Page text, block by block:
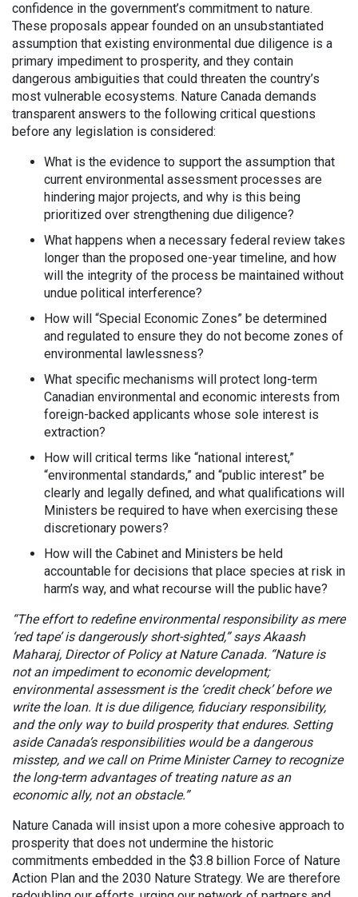
confidence in the government’s commitment to nature.
These proposals appear founded on an unsubstantiated
assumption that existing environmental due diligence is a
primary impediment to prosperity, and they contain
dangerous ambiguities that could threaten the country’s
most vulnerable ecosystems. Nature Canada demands
transparent answers to the following critical questions
before any legislation is considered:
What is the evidence to support the assumption that
current environmental assessment processes are
hindering major projects, and why is this being
prioritized over strengthening due diligence?
What happens when a necessary federal review takes
longer than the proposed one-year timeline, and how
will the integrity of the process be maintained without
undue political interference?
How will “Special Economic Zones” be determined
and regulated to ensure they do not become zones of
environmental lawlessness?
What specific mechanisms will protect long-term
Canadian environmental and economic interests from
foreign-backed applicants whose sole interest is
extraction?
How will critical terms like “national interest,”
“environmental standards,” and “public interest” be
clearly and legally defined, and what qualifications will
Ministers be required to have when exercising these
discretionary powers?
How will the Cabinet and Ministers be held
accountable for decisions that place species at risk in
harm’s way, and what recourse will the public have?
“The effort to redefine environmental responsibility as mere
‘red tape’ is dangerously short-sighted,” says Akaash
Maharaj, Director of Policy at Nature Canada. “Nature is
not an impediment to economic development;
environmental assessment is the ‘credit check’ before we
write the loan. It is due diligence, fiduciary responsibility,
and the only way to build prosperity that endures. Setting
aside Canada’s responsibilities would be a dangerous
misstep, and we call on Prime Minister Carney to recognize
the long-term advantages of treating nature as an
economic ally, not an obstacle.”
Nature Canada will insist upon a more cohesive approach to
prosperity that does not undermine the historic
commitments embedded in the $3.8 billion Force of Nature
Action Plan and the 2030 Nature Strategy. We are therefore